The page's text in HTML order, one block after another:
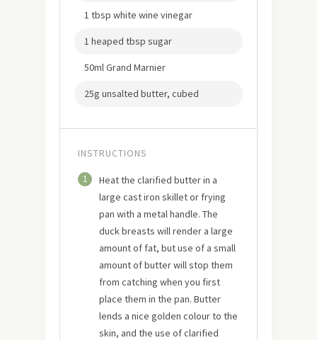
1 tbsp white wine vinegar
1 heaped tbsp sugar
50ml Grand Marnier
25g unsalted butter, cubed
INSTRUCTIONS
1
Heat the clarified butter in a
large cast iron skillet or frying
pan with a metal handle. The
duck breasts will render a large
amount of fat, but use of a small
amount of butter will stop them
from catching when you first
place them in the pan. Butter
lends a nice golden colour to the
skin, and the use of clarified